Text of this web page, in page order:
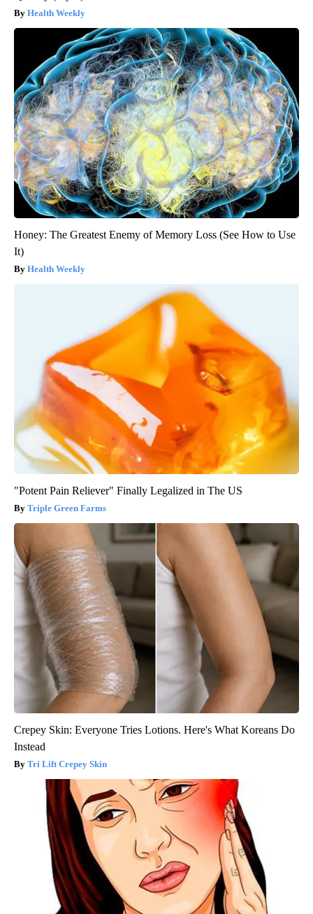
Health Weekly
Honey: The Greatest Enemy of Memory Loss (See How to Use
It)
Health Weekly
"Potent Pain Reliever" Finally Legalized in The US
Triple Green Farms
Crepey Skin: Everyone Tries Lotions. Here's What Koreans Do
Instead
Tri Lift Crepey Skin